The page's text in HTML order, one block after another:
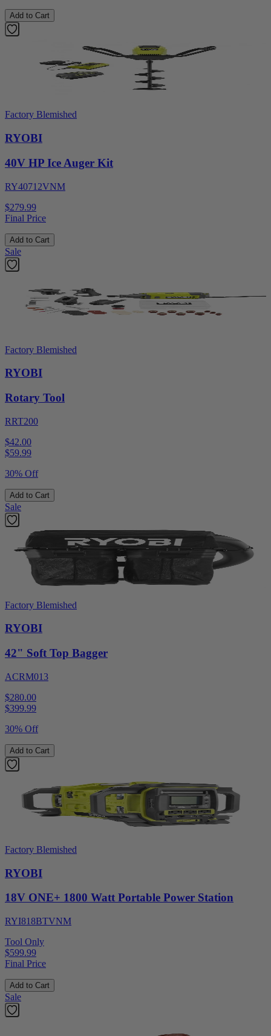
Add to Cart
Factory Blemished
RYOBI
40V HP Ice Auger Kit
RY40712VNM
$279.99
Final Price
Add to Cart
Sale
Factory Blemished
RYOBI
Rotary Tool
RRT200
$42.00
$59.99
30% Off
Add to Cart
Sale
Factory Blemished
RYOBI
42" Soft Top Bagger
ACRM013
$280.00
$399.99
30% Off
Add to Cart
Factory Blemished
RYOBI
18V ONE+ 1800 Watt Portable Power Station
RYI818BTVNM
Tool Only
$599.99
Final Price
Add to Cart
Sale